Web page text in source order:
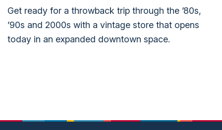
Get ready for a throwback trip through the ’80s,
’90s and 2000s with a vintage store that opens
today in an expanded downtown space.